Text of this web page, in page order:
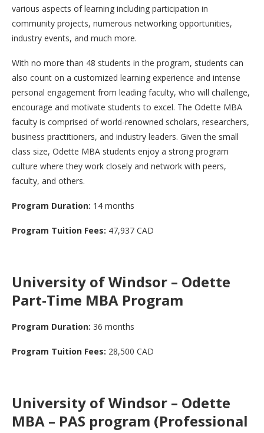
various aspects of learning including participation in
community projects, numerous networking opportunities,
industry events, and much more.
With no more than 48 students in the program, students can
also count on a customized learning experience and intense
personal engagement from leading faculty, who will challenge,
encourage and motivate students to excel. The Odette MBA
faculty is comprised of world-renowned scholars, researchers,
business practitioners, and industry leaders. Given the small
class size, Odette MBA students enjoy a strong program
culture where they work closely and network with peers,
faculty, and others.
Program Duration: 14 months
Program Tuition Fees: 47,937 CAD
University of Windsor – Odette
Part-Time MBA Program
Program Duration: 36 months
Program Tuition Fees: 28,500 CAD
University of Windsor – Odette
MBA – PAS program (Professional